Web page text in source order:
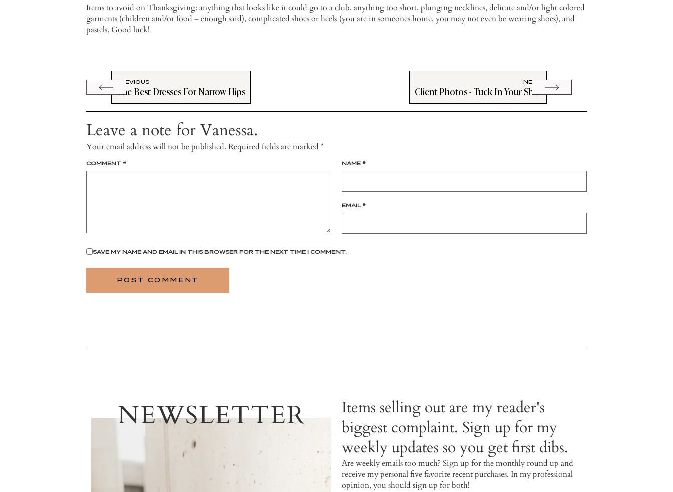
Items to avoid on Thanksgiving: anything that looks like it could go to a club, anything too short, plunging necklines, delicate and/or light colored
garments (children and/or food – enough said), complicated shoes or heels (you are in someones home, you may not even be wearing shoes), and
pastels. Good luck!
PREVIOUS
The Best Dresses For Narrow Hips
NEXT
Client Photos - Tuck In Your Shirt
Leave a note for Vanessa.
Your email address will not be published. Required fields are marked *
COMMENT * NAME *
EMAIL *
SAVE MY NAME AND EMAIL IN THIS BROWSER FOR THE NEXT TIME I COMMENT.
NEWSLETTER
Items selling out are my reader's
biggest complaint. Sign up for my
weekly updates so you get first dibs.
Are weekly emails too much? Sign up for the monthly round up and
receive my personal five favorite recent purchases. In my professional
opinion, you should sign up for both!